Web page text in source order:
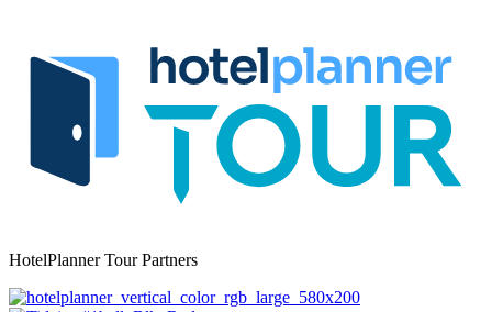
HotelPlanner Tour Partners